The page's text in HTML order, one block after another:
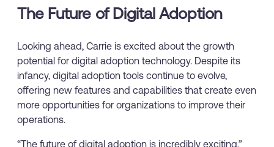
The Future of Digital Adoption
Looking ahead, Carrie is excited about the growth
potential for digital adoption technology. Despite its
infancy, digital adoption tools continue to evolve,
offering new features and capabilities that create even
more opportunities for organizations to improve their
operations.
“The future of digital adoption is incredibly exciting,”